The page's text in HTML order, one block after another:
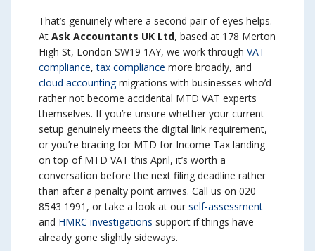
That’s genuinely where a second pair of eyes helps.
At Ask Accountants UK Ltd, based at 178 Merton
High St, London SW19 1AY, we work through VAT
compliance,tax compliance more broadly, and
cloud accountingmigrations with businesses who’d
rather not become accidental MTD VAT experts
themselves. If you’re unsure whether your current
setup genuinely meets the digital link requirement,
or you’re bracing for MTD for Income Tax landing
on top of MTD VAT this April, it’s worth a
conversation before the next filing deadline rather
than after a penalty point arrives. Call us on 020
8543 1991, or take a look at our self-assessment
and HMRC investigations support if things have
already gone slightly sideways.